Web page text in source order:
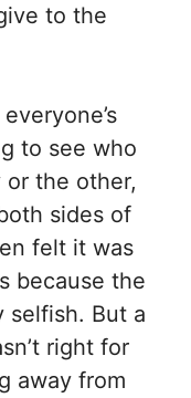
to the
to see who
the other,
sides of
felt it was
because the
selfish. But a
right for
away from